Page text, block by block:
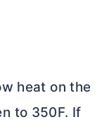
heat on the
to 350F. If